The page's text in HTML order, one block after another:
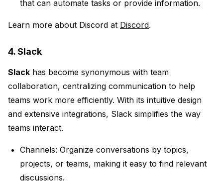
that can automate tasks or provide information.
Learn more about Discord at Discord.
4. Slack
Slack has become synonymous with team
collaboration, centralizing communication to help
teams work more efficiently. With its intuitive design
and extensive integrations, Slack simplifies the way
teams interact.
Channels: Organize conversations by topics,
projects, or teams, making it easy to find relevant
discussions.